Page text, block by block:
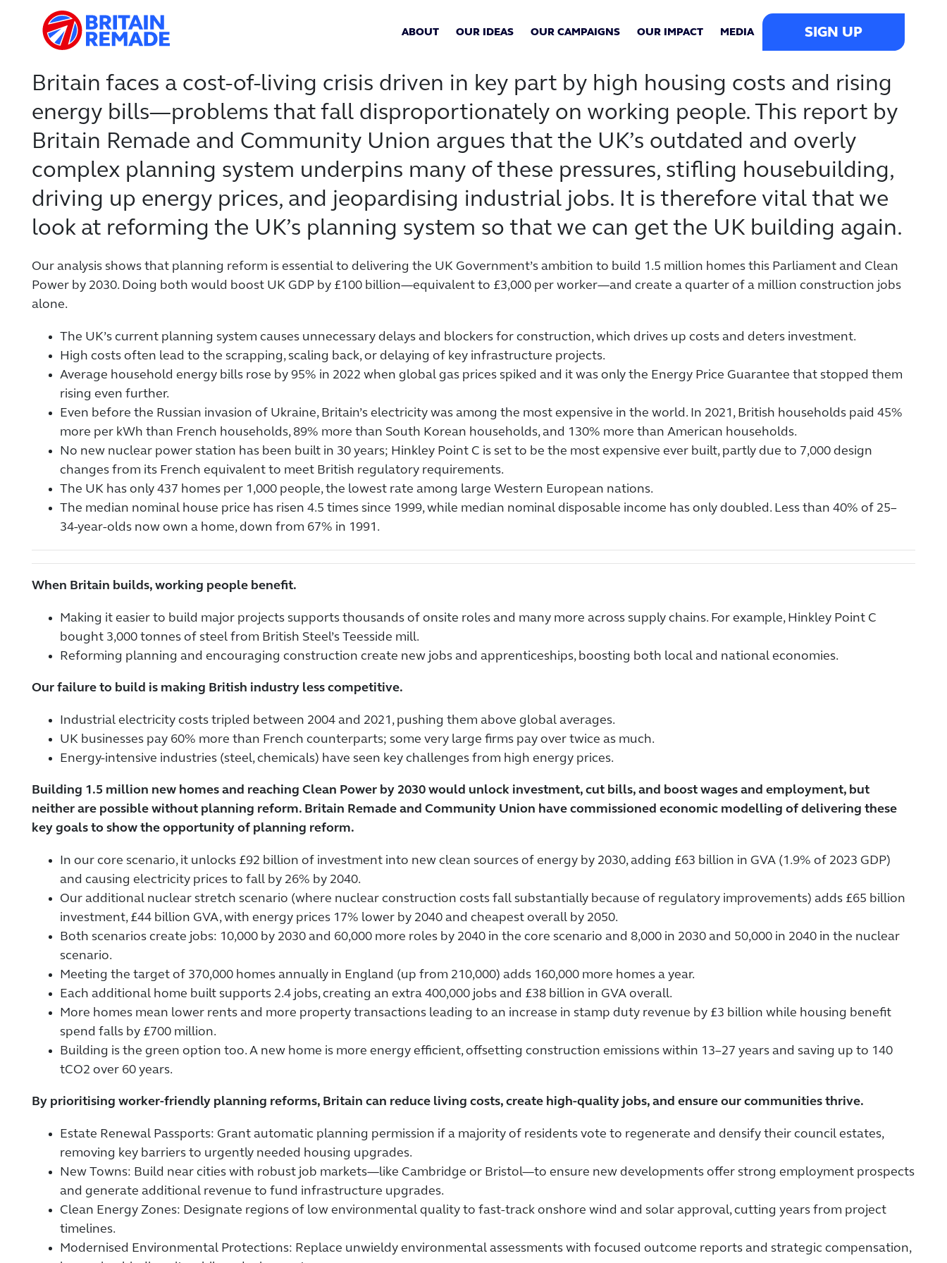
ABOUT OUR IDEAS OUR CAMPAIGNS OUR IMPACT MEDIA SIGN UP
Britain faces a cost-of-living crisis driven in key part by high housing costs and rising
energy bills—problems that fall disproportionately on working people. This report by
Britain Remade and Community Union argues that the UK’s outdated and overly
complex planning system underpins many of these pressures, stifling housebuilding,
driving up energy prices, and jeopardising industrial jobs. It is therefore vital that we
look at reforming the UK’s planning system so that we can get the UK building again.
Our analysis shows that planning reform is essential to delivering the UK Government’s ambition to build 1.5 million homes this Parliament and Clean
Power by 2030. Doing both would boost UK GDP by £100 billion—equivalent to £3,000 per worker—and create a quarter of a million construction jobs
alone.
The UK’s current planning system causes unnecessary delays and blockers for construction, which drives up costs and deters investment.
High costs often lead to the scrapping, scaling back, or delaying of key infrastructure projects.
Average household energy bills rose by 95% in 2022 when global gas prices spiked and it was only the Energy Price Guarantee that stopped them
rising even further.
Even before the Russian invasion of Ukraine, Britain’s electricity was among the most expensive in the world. In 2021, British households paid 45%
more per kWh than French households, 89% more than South Korean households, and 130% more than American households.
No new nuclear power station has been built in 30 years; Hinkley Point C is set to be the most expensive ever built, partly due to 7,000 design
changes from its French equivalent to meet British regulatory requirements.
The UK has only 437 homes per 1,000 people, the lowest rate among large Western European nations.
The median nominal house price has risen 4.5 times since 1999, while median nominal disposable income has only doubled. Less than 40% of 25–
34-year-olds now own a home, down from 67% in 1991.
When Britain builds, working people benefit.
Making it easier to build major projects supports thousands of onsite roles and many more across supply chains. For example, Hinkley Point C
bought 3,000 tonnes of steel from British Steel’s Teesside mill.
Reforming planning and encouraging construction create new jobs and apprenticeships, boosting both local and national economies.
Our failure to build is making British industry less competitive.
Industrial electricity costs tripled between 2004 and 2021, pushing them above global averages.
UK businesses pay 60% more than French counterparts; some very large firms pay over twice as much.
Energy-intensive industries (steel, chemicals) have seen key challenges from high energy prices.
Building 1.5 million new homes and reaching Clean Power by 2030 would unlock investment, cut bills, and boost wages and employment, but
neither are possible without planning reform. Britain Remade and Community Union have commissioned economic modelling of delivering these
key goals to show the opportunity of planning reform.
In our core scenario, it unlocks £92 billion of investment into new clean sources of energy by 2030, adding £63 billion in GVA (1.9% of 2023 GDP)
and causing electricity prices to fall by 26% by 2040.
Our additional nuclear stretch scenario (where nuclear construction costs fall substantially because of regulatory improvements) adds £65 billion
investment, £44 billion GVA, with energy prices 17% lower by 2040 and cheapest overall by 2050.
Both scenarios create jobs: 10,000 by 2030 and 60,000 more roles by 2040 in the core scenario and 8,000 in 2030 and 50,000 in 2040 in the nuclear
scenario.
Meeting the target of 370,000 homes annually in England (up from 210,000) adds 160,000 more homes a year.
Each additional home built supports 2.4 jobs, creating an extra 400,000 jobs and £38 billion in GVA overall.
More homes mean lower rents and more property transactions leading to an increase in stamp duty revenue by £3 billion while housing benefit
spend falls by £700 million.
Building is the green option too. A new home is more energy efficient, offsetting construction emissions within 13–27 years and saving up to 140
tCO2 over 60 years.
By prioritising worker-friendly planning reforms, Britain can reduce living costs, create high-quality jobs, and ensure our communities thrive.
Estate Renewal Passports: Grant automatic planning permission if a majority of residents vote to regenerate and densify their council estates,
removing key barriers to urgently needed housing upgrades.
New Towns: Build near cities with robust job markets—like Cambridge or Bristol—to ensure new developments offer strong employment prospects
and generate additional revenue to fund infrastructure upgrades.
Clean Energy Zones: Designate regions of low environmental quality to fast-track onshore wind and solar approval, cutting years from project
timelines.
Modernised Environmental Protections: Replace unwieldy environmental assessments with focused outcome reports and strategic compensation,